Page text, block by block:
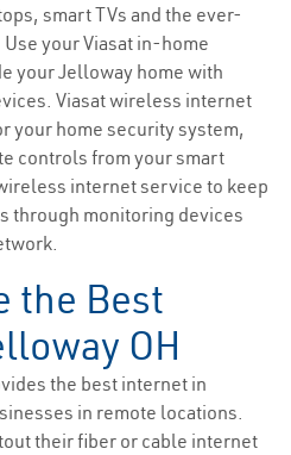
smart TVs and the ever-
your Viasat in-home
your Jelloway home with
Viasat wireless internet
your home security system,
controls from your smart
internet service to keep
through monitoring devices
the Best
OH
the best internet in
in remote locations.
their fiber or cable internet